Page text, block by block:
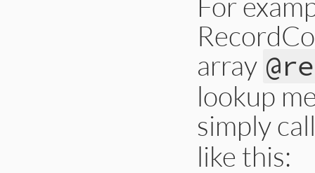
array
lookup
simply
like this: